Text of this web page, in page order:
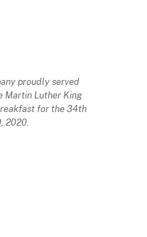
proudly served
Martin Luther King
for the 34th
2020.